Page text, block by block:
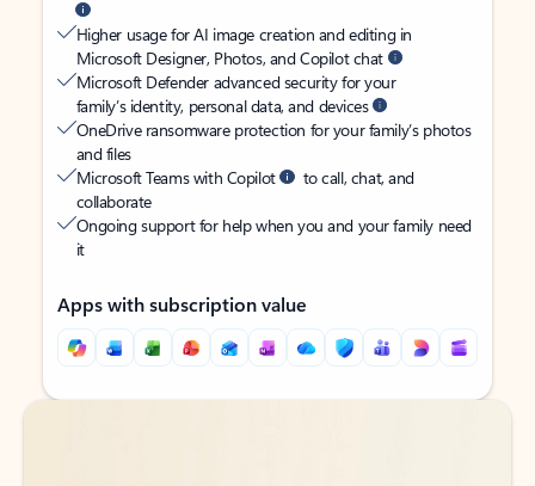
Higher usage for AI image creation and editing in
Microsoft Designer, Photos, and Copilot chat
Microsoft Defender advanced security for your
family’s identity, personal data, and devices
OneDrive ransomware protection for your family’s photos
and files
Microsoft Teams with Copilot
to call, chat, and
collaborate
Ongoing support for help when you and your family need
it
Apps with subscription value
Back to tabs
Back to tabs